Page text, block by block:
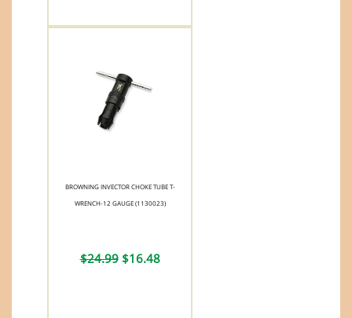
BROWNING INVECTOR CHOKE TUBE T-
WRENCH-12 GAUGE (1130023)
$24.99$16.48